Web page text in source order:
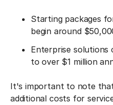
Starting packages
begin around
Enterprise solutions
to over $1 million
It's important to note
additional costs for